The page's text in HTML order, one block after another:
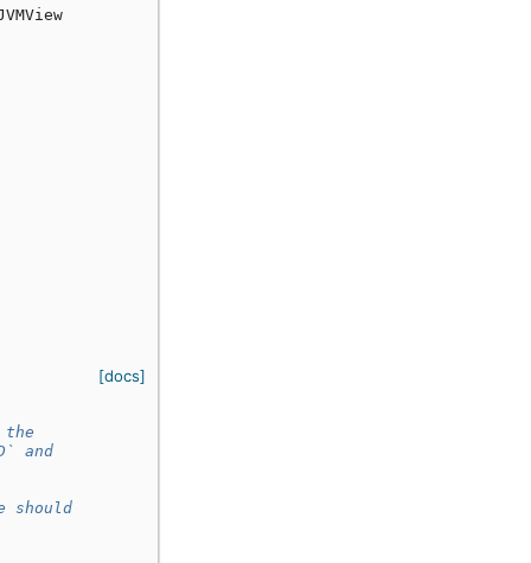
[docs]
the
and
should